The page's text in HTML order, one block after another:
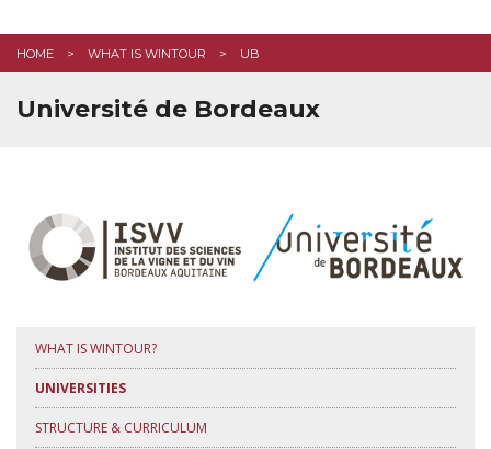
STUDENT LIFE
FAQ
APPLY HERE
HOME WHAT IS WINTOUR UB
Université de Bordeaux
WHAT IS WINTOUR?
UNIVERSITIES
STRUCTURE & CURRICULUM